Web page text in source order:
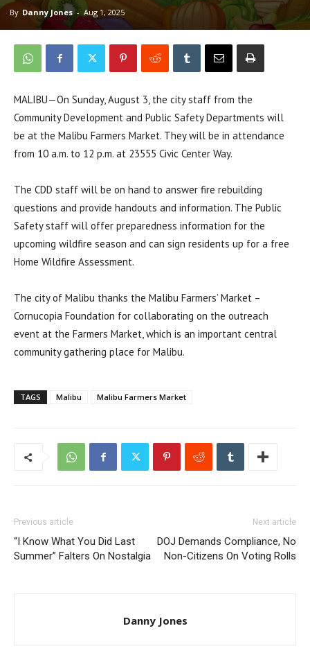
By Danny Jones - Aug 1, 2025
MALIBU—On Sunday, August 3, the city staff from the
Community Development and Public Safety Departments will
be at the Malibu Farmers Market. They will be in attendance
from 10 a.m. to 12 p.m. at 23555 Civic Center Way.
The CDD staff will be on hand to answer fire rebuilding
questions and provide handouts and information. The Public
Safety staff will offer preparedness information for the
upcoming wildfire season and can sign residents up for a free
Home Wildfire Assessment.
The city of Malibu thanks the Malibu Farmers’ Market –
Cornucopia Foundation for collaborating on the outreach
event at the Farmers Market, which is an important central
community gathering place for Malibu.
TAGS Malibu Malibu Farmers Market
Previous article
“I Know What You Did Last
Summer” Falters On Nostalgia
Next article
DOJ Demands Compliance, No
Non-Citizens On Voting Rolls
Danny Jones